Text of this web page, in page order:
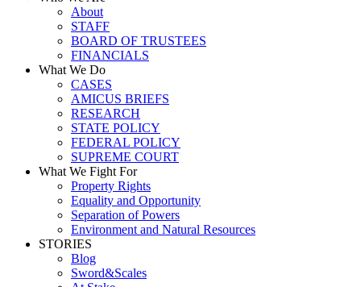
About
STAFF
BOARD OF TRUSTEES
FINANCIALS
What We Do
CASES
AMICUS BRIEFS
RESEARCH
STATE POLICY
FEDERAL POLICY
SUPREME COURT
What We Fight For
Property Rights
Equality and Opportunity
Separation of Powers
Environment and Natural Resources
STORIES
Blog
Sword&Scales